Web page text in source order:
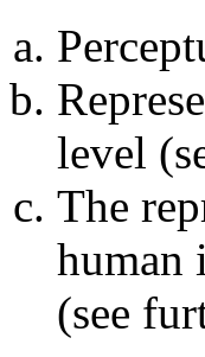
level
The
human
(see